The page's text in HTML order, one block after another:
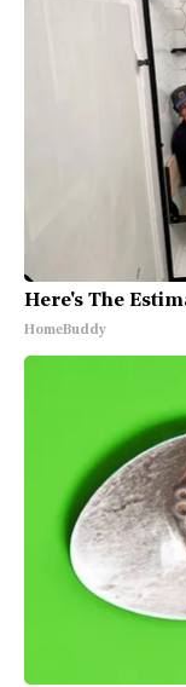
Here's The
HomeBuddy